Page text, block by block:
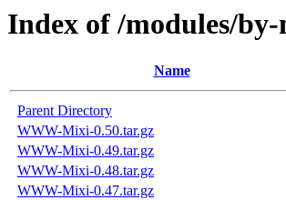
Index of /modules/
Name
Parent Directory
WWW-Mixi-0.50.tar.gz
WWW-Mixi-0.49.tar.gz
WWW-Mixi-0.48.tar.gz
WWW-Mixi-0.47.tar.gz